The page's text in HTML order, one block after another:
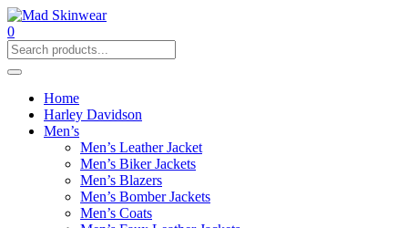
0
Home
Harley Davidson
Men’s
Men’s Leather Jacket
Men’s Biker Jackets
Men’s Blazers
Men’s Bomber Jackets
Men’s Coats